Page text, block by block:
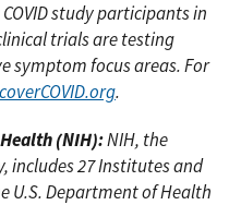
study participants in
trials are testing
symptom focus areas. For
.
(NIH):NIH, the
includes 27 Institutes and
U.S. Department of Health